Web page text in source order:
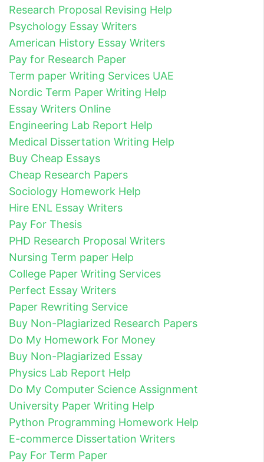
Research Proposal Revising Help
Psychology Essay Writers
American History Essay Writers
Pay for Research Paper
Term paper Writing Services UAE
Nordic Term Paper Writing Help
Essay Writers Online
Engineering Lab Report Help
Medical Dissertation Writing Help
Buy Cheap Essays
Cheap Research Papers
Sociology Homework Help
Hire ENL Essay Writers
Pay For Thesis
PHD Research Proposal Writers
Nursing Term paper Help
College Paper Writing Services
Perfect Essay Writers
Paper Rewriting Service
Buy Non-Plagiarized Research Papers
Do My Homework For Money
Buy Non-Plagiarized Essay
Physics Lab Report Help
Do My Computer Science Assignment
University Paper Writing Help
Python Programming Homework Help
E-commerce Dissertation Writers
Pay For Term Paper